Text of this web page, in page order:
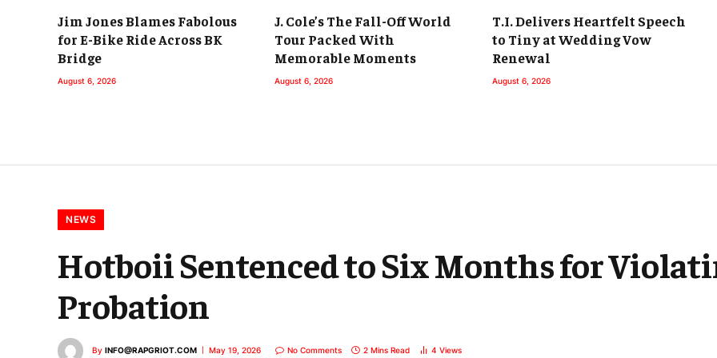
Jim Jones Blames Fabolous
for E-Bike Ride Across BK
Bridge
August 6, 2026
J. Cole’s The Fall-Off World
Tour Packed With
Memorable Moments
August 6, 2026
T.I. Delivers Heartfelt Speech
to Tiny at Wedding Vow
Renewal
August 6, 2026
NEWS
Hotboii Sentenced to Six Months for
Probation
By INFO@RAPGRIOT.COM May 19, 2026 No Comments 2 Mins Read 4 Views